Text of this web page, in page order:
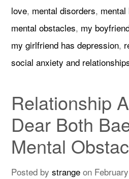
love, mental disorders, mental
mental obstacles, my
my girlfriend has depression,
social anxiety and
Relationship
Dear Both
Mental
Posted bystrange on